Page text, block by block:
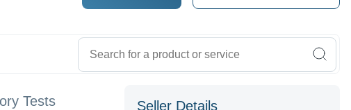
Tests
Seller Details